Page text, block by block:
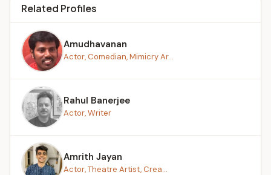
Related Profiles
Amudhavanan
Actor, Comedian, Mimicry Ar...
Rahul Banerjee
Actor, Writer
Amrith Jayan
Actor, Theatre Artist, Crea...